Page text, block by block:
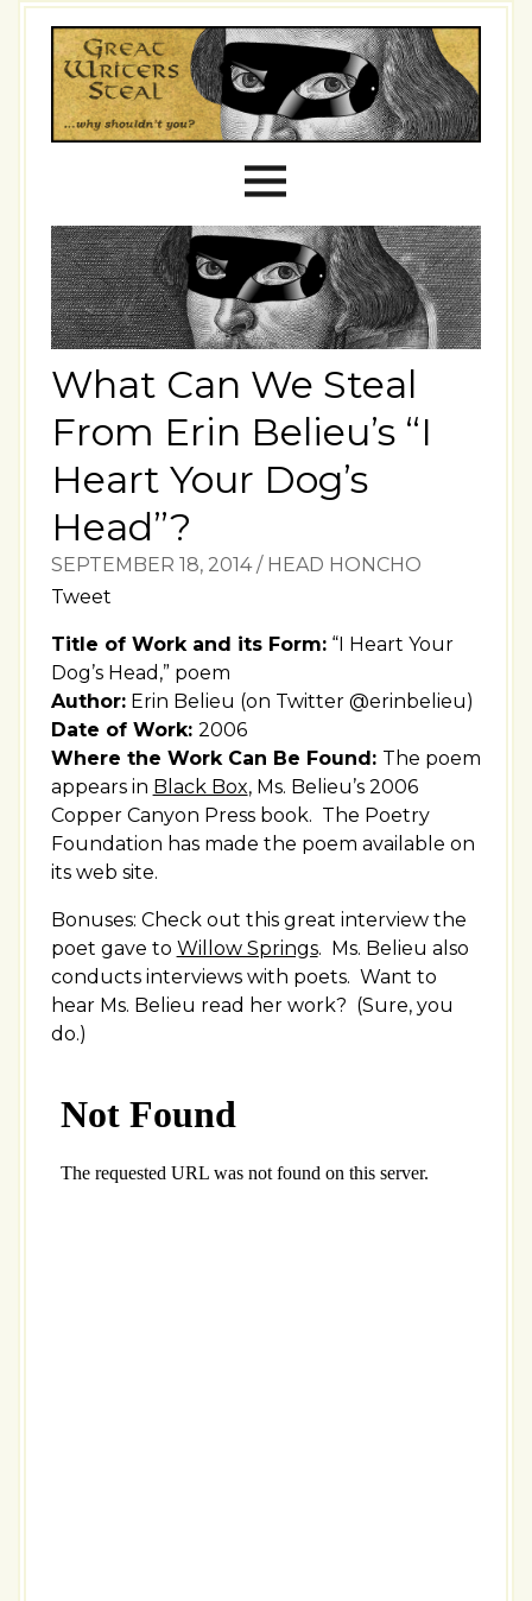
What Can We Steal
From Erin Belieu’s “I
Heart Your Dog’s
Head”?
SEPTEMBER 18, 2014 / HEAD HONCHO
Tweet
Title of Work and its Form:“I Heart Your
Dog’s Head,” poem
Author:Erin Belieu (on Twitter @erinbelieu)
Date of Work: 2006
Where the Work Can Be Found: The poem
appears in Black Box, Ms. Belieu’s 2006
Copper Canyon Press book. The Poetry
Foundation has made the poem available on
its web site.
Bonuses: Check out this great interview the
poet gave to Willow Springs. Ms. Belieu also
conducts interviews with poets. Want to
hear Ms. Belieu read her work? (Sure, you
do.)